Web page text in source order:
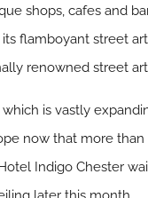
shops, cafes and
flamboyant street
renowned street
is vastly
now that more than
Indigo Chester